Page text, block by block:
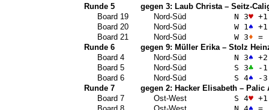
Runde 5
gegen 3: Laub Christa– Seitz-
Board 19
Nord-Süd N 3♥+1
Board 20
Nord-Süd W 1 ♠ +1
Board 21
Nord-Süd W 3♦ =
Runde 6
gegen 9: Müller Erika– Stolz
Board 4
Nord-Süd N 3♠ +2
Board 5
Nord-Süd S 3♣-1
Board 6
Nord-Süd S 4♠ -3
Runde 7
gegen 2: Hacker Elisabeth– Palic
Board 7
Ost-West S 4♥+1